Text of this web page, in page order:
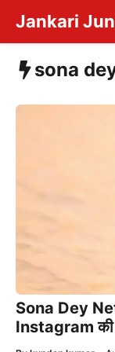
content
Jankari
sona
Sona Dey
Instagram की